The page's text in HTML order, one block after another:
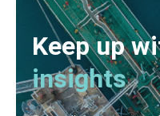
Keep up
insights